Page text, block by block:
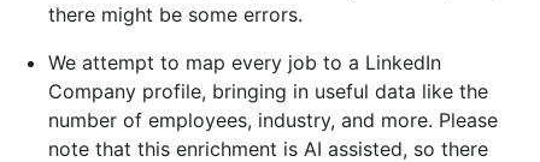
there might be some errors.
We attempt to map every job to a LinkedIn
Company profile, bringing in useful data like the
number of employees, industry, and more. Please
note that this enrichment is AI assisted, so there